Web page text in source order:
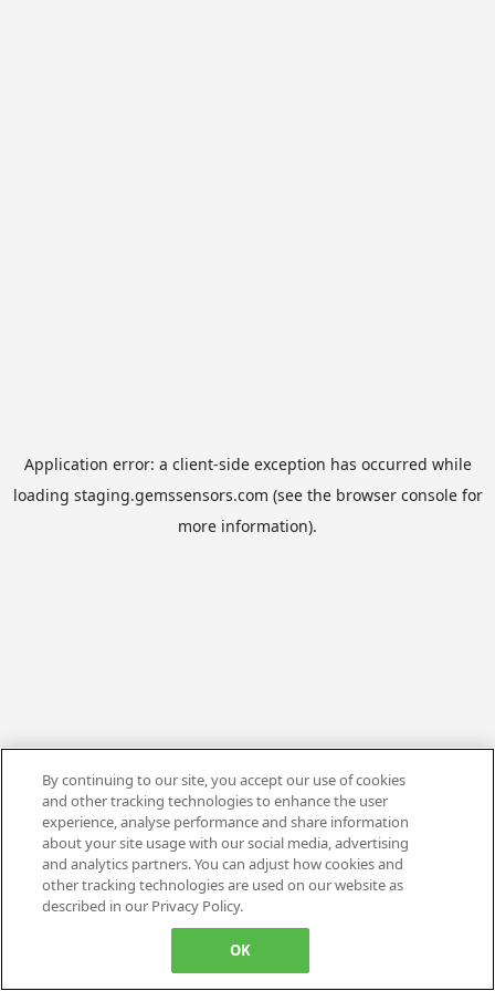
Application error: a client-side exception has occurred while
loading staging.gemssensors.com (see the browser consolefor
more information).
By continuing to our site, you accept our use of cookies
and other tracking technologies to enhance the user
experience, analyse performance and share information
about your site usage with our social media, advertising
and analytics partners. You can adjust how cookies and
other tracking technologies are used on our website as
described in our Privacy Policy.
OK